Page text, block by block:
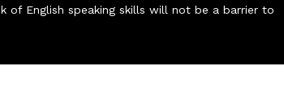
of English speaking skills will not be a barrier to